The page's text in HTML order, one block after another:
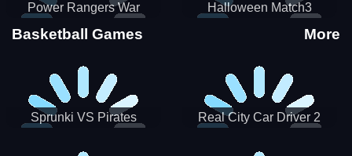
Power Rangers War
Machine
Halloween Match3
Basketball Games More
Sprunki VS Pirates Real City Car Driver 2